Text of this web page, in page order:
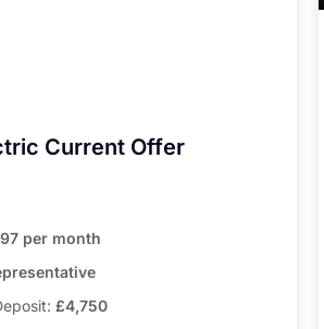
Current Offer
per month
£4,750